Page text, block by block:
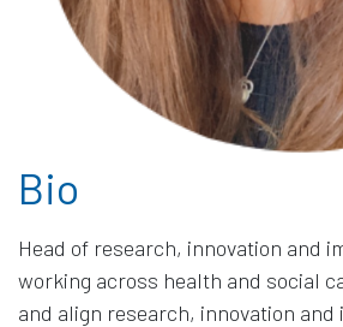
Bio
Head of research, innovation and
working across health and social
and align research, innovation and